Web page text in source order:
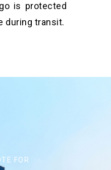
is protected
during transit.
FOR